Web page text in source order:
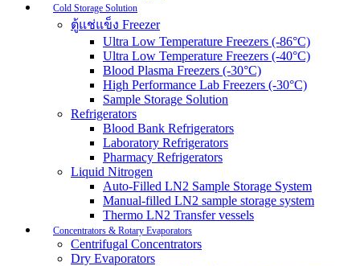
Cold Storage Solution
ตู้แช่แข็ง Freezer
Ultra Low Temperature Freezers (-86°C)
Ultra Low Temperature Freezers (-40°C)
Blood Plasma Freezers (-30°C)
High Performance Lab Freezers (-30°C)
Sample Storage Solution
Refrigerators
Blood Bank Refrigerators
Laboratory Refrigerators
Pharmacy Refrigerators
Liquid Nitrogen
Auto-Filled LN2 Sample Storage System
Manual-filled LN2 sample storage system
Thermo LN2 Transfer vessels
Concentrators & Rotary Evaporators
Centrifugal Concentrators
Dry Evaporators